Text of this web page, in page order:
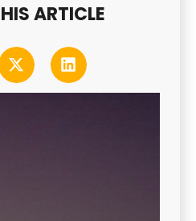
ARTICLE